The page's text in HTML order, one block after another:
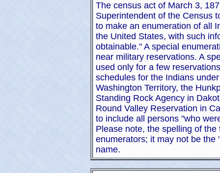
The census act of March 3,
Superintendent of the Census
to make an enumeration of all
the United States, with such
obtainable." A special
near military reservations. A
used only for a few
schedules for the Indians
Washington Territory, the
Standing Rock Agency in
Round Valley Reservation in
to include all persons "who
Please note, the spelling of
enumerators; it may not be the
name.